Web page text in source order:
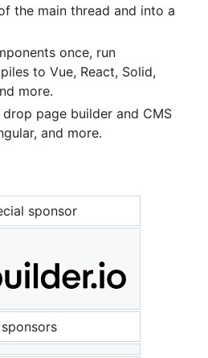
the main thread and into a
once, run
to Vue, React, Solid,
more.
drop page builder and CMS
and more.
sponsor
sponsors